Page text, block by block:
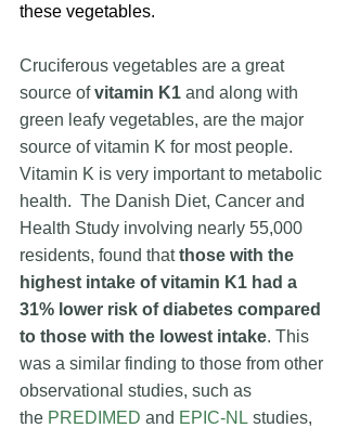
these vegetables.
Cruciferous vegetables are a great
source of vitamin K1 and along with
green leafy vegetables, are the major
source of vitamin K for most people.
Vitamin K is very important to metabolic
health. The Danish Diet, Cancer and
Health Study involving nearly 55,000
residents, found that those with the
highest intake of vitamin K1 had a
31% lower risk of diabetes compared
to those with the lowest intake. This
was a similar finding to those from other
observational studies, such as
the PREDIMED and EPIC-NL studies,